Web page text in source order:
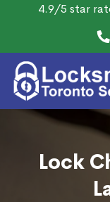
4.9/5 star
Lock